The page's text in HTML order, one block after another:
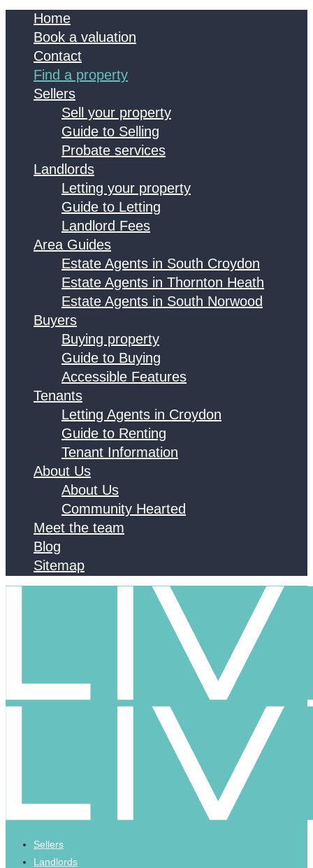
Home
Book a valuation
Contact
Find a property
Sellers
Sell your property
Guide to Selling
Probate services
Landlords
Letting your property
Guide to Letting
Landlord Fees
Area Guides
Estate Agents in South Croydon
Estate Agents in Thornton Heath
Estate Agents in South Norwood
Buyers
Buying property
Guide to Buying
Accessible Features
Tenants
Letting Agents in Croydon
Guide to Renting
Tenant Information
About Us
About Us
Community Hearted
Meet the team
Blog
Sitemap
Sellers
Landlords